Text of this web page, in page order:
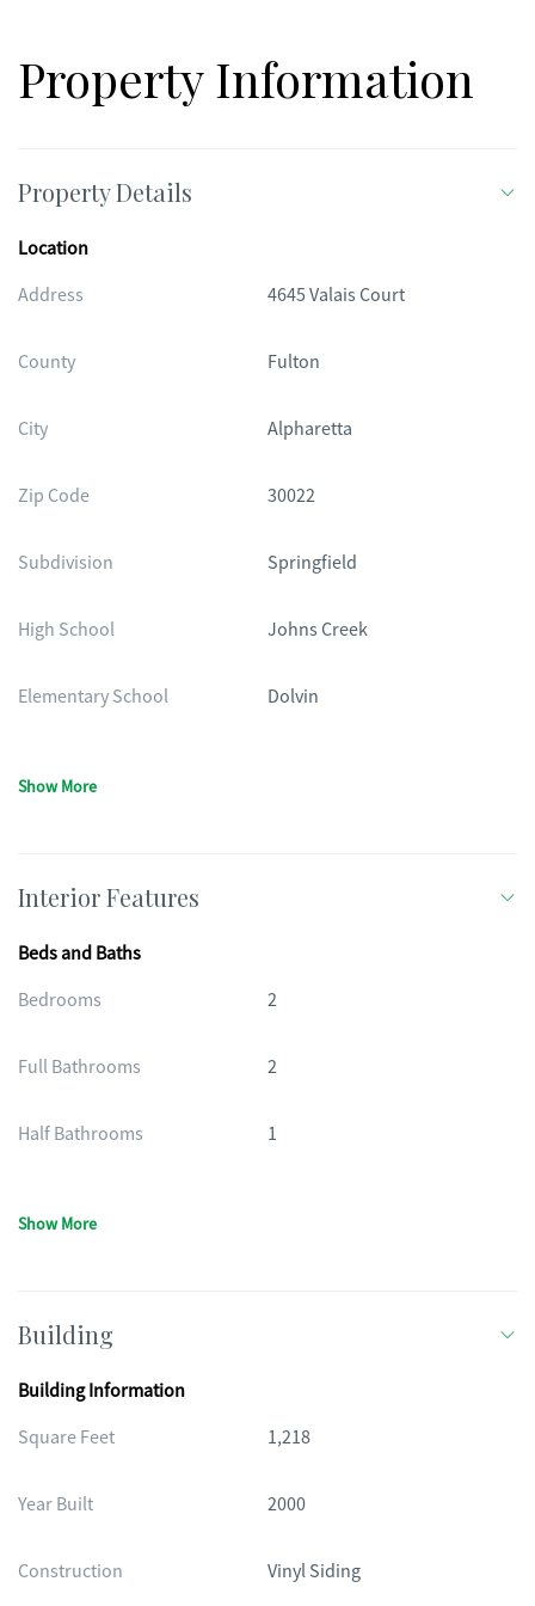
Property Information
Property Details
Location
Address
4645 Valais Court
County Fulton
City Alpharetta
Zip Code 30022
Subdivision Springfield
High School Johns Creek
Elementary School Dolvin
Show More
Interior Features
Beds and Baths
Bedrooms
2
Full Bathrooms 2
Half Bathrooms 1
Show More
Building
Building Information
Square Feet
1,218
Year Built 2000
Construction Vinyl Siding